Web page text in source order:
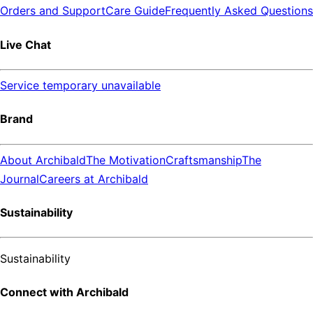
Orders and SupportCare GuideFrequently Asked Questions
Live Chat
Service temporary unavailable
Brand
About ArchibaldThe MotivationCraftsmanshipThe
JournalCareers at Archibald
Sustainability
Sustainability
Connect with Archibald